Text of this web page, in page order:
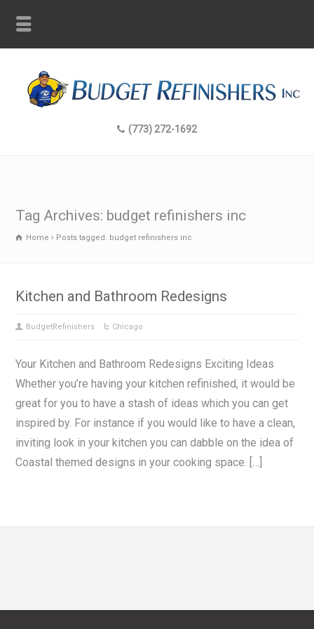
(773) 272-1692
Tag Archives: budget refinishers inc
Home Posts tagged: budget refinishers inc
Kitchen and Bathroom Redesigns
BudgetRefinishers Chicago
Your Kitchen and Bathroom Redesigns Exciting Ideas
Whether you’re having your kitchen refinished, it would be
great for you to have a stash of ideas which you can get
inspired by. For instance if you would like to have a clean,
inviting look in your kitchen you can dabble on the idea of
Coastal themed designs in your cooking space. […]